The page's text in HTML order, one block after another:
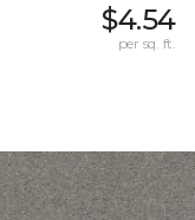
$4.54
per sq. ft.